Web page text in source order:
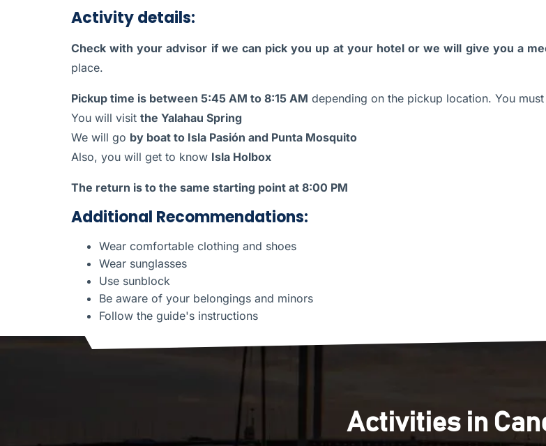
Activity details:
Check with your advisor if we can pick you up at your hotel or we will give you a
place.
Pickup time is between 5:45 AM to 8:15 AM depending on the pickup location. You
You will visit the Yalahau Spring
We will go by boat to Isla Pasión and Punta Mosquito
Also, you will get to know Isla Holbox
The return is to the same starting point at 8:00 PM
Additional Recommendations:
Wear comfortable clothing and shoes
Wear sunglasses
Use sunblock
Be aware of your belongings and minors
Follow the guide's instructions
Activities in